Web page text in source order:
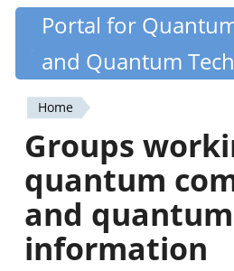
Skip
content
Quantiki
Portal for
and Quantum
You
are
here
Home
Groups
quantum
and quantum
information